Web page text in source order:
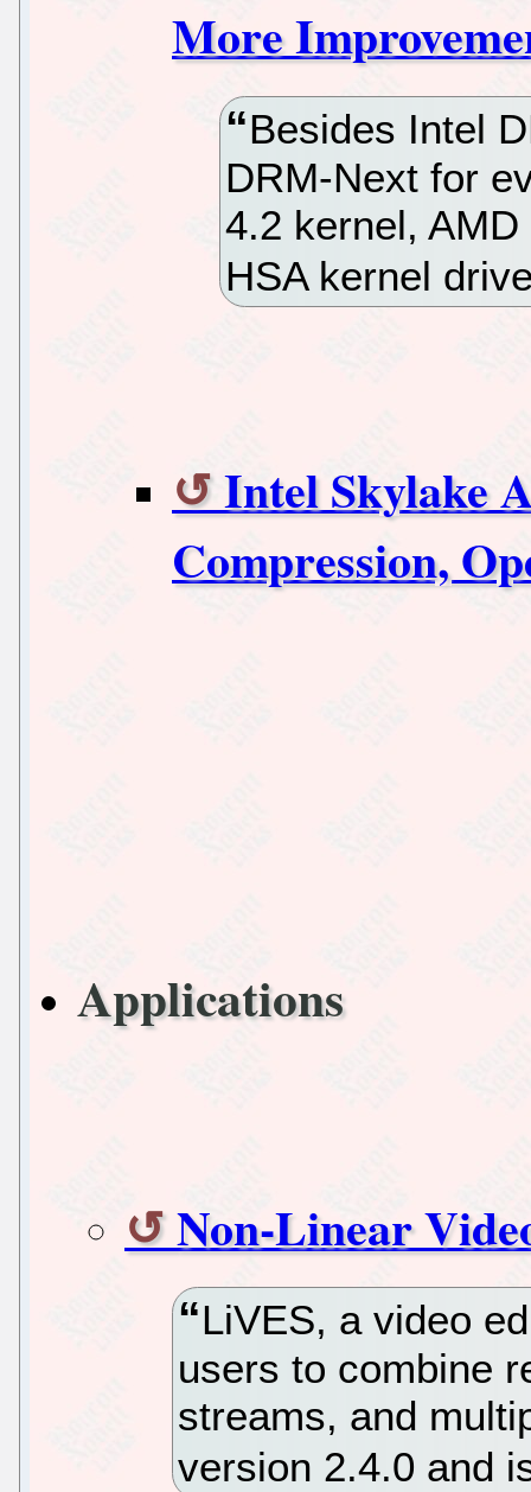
More
Besides Intel
DRM-Next for
4.2 kernel,
HSA kernel
Intel Skylake
Compression,
Applications
Non-Linear
LiVES, a video
users to combine
streams, and
version 2.4.0 and